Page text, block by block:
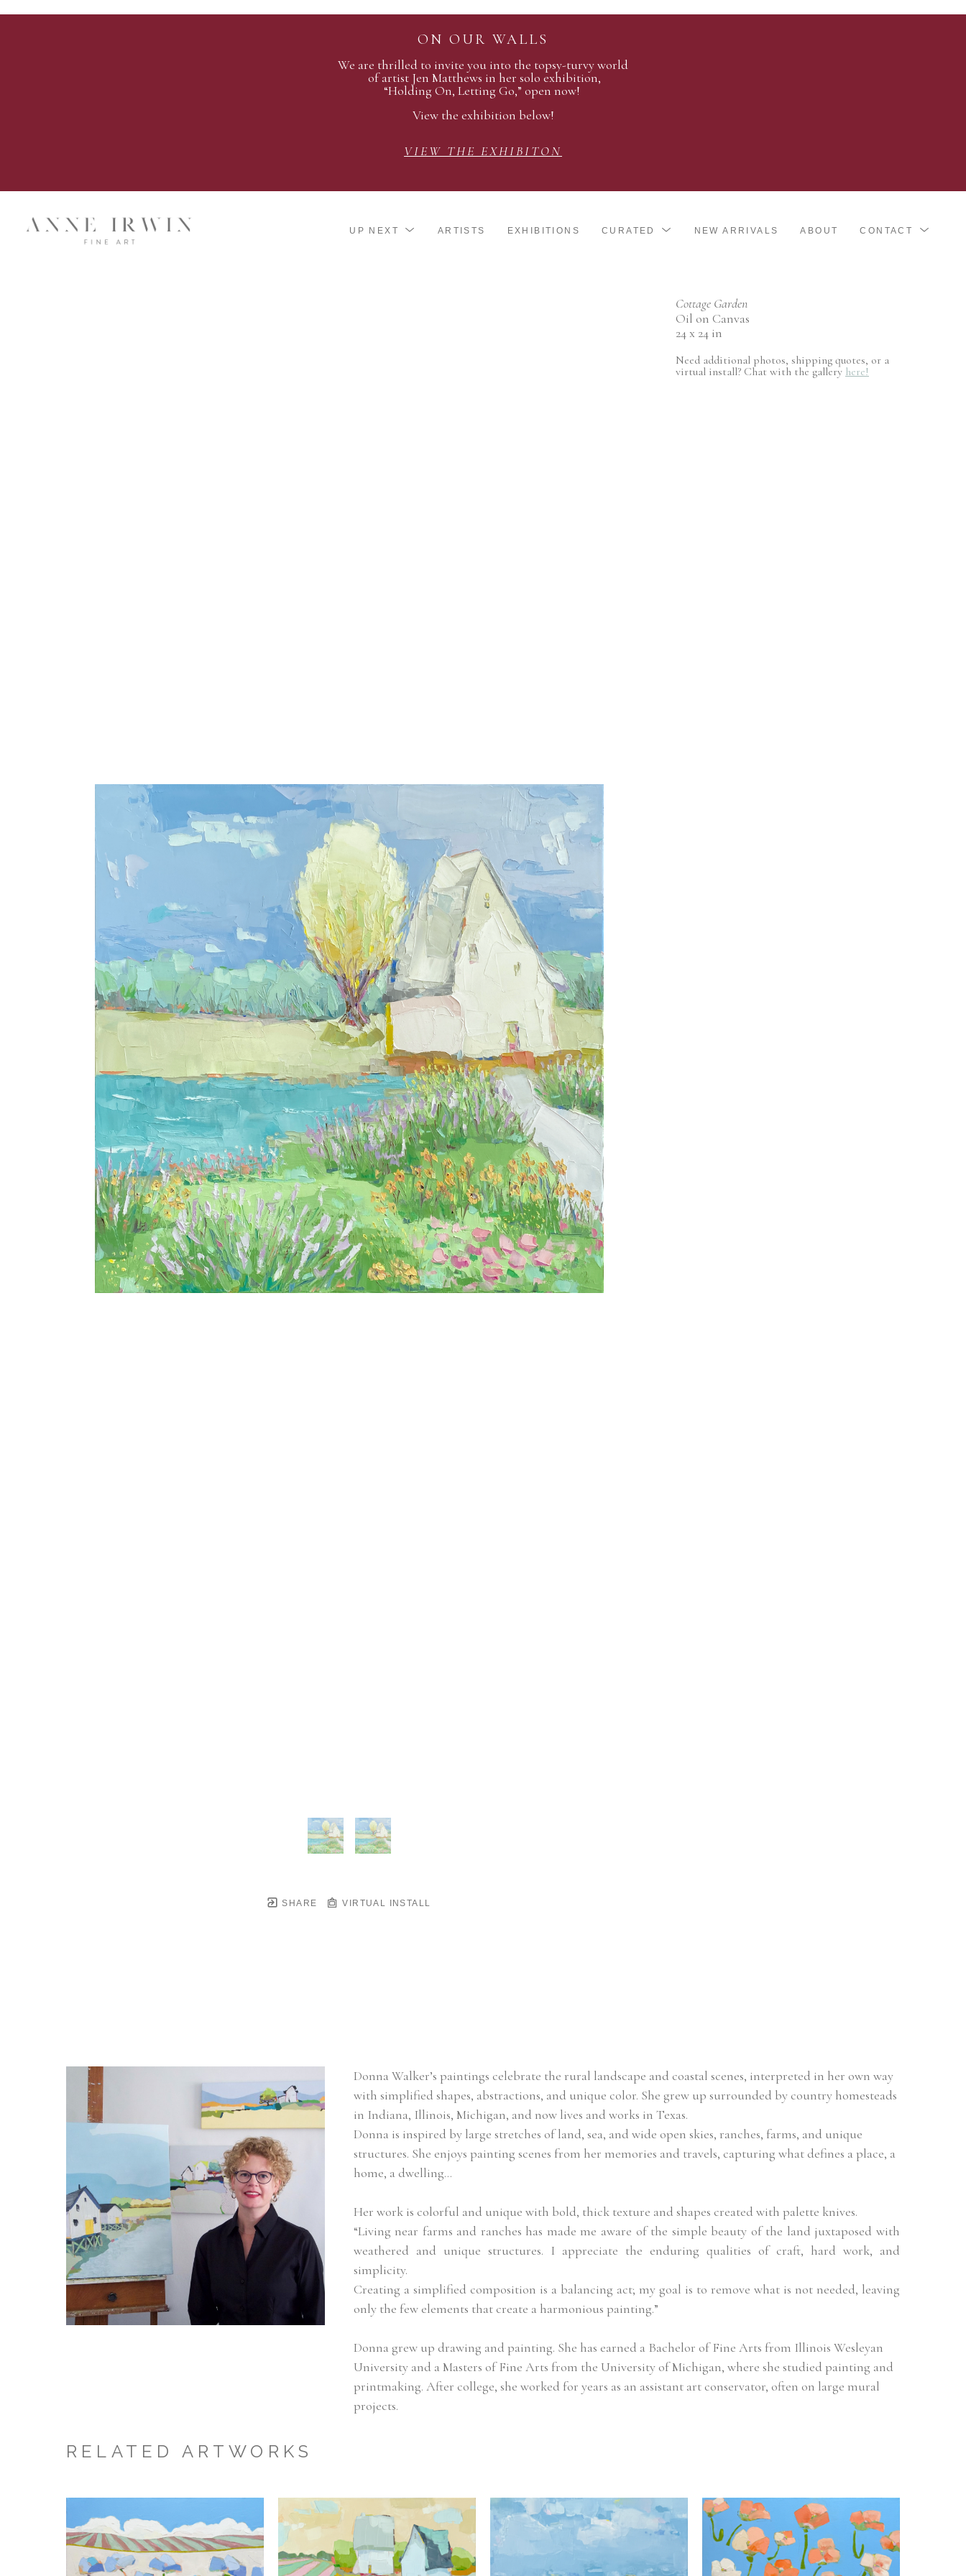
ON OUR WALLS
We are thrilled to invite you into the topsy-turvy world
of artist Jen Matthews in her solo exhibition,
“Holding On, Letting Go,” open now!
View the exhibition below!
VIEW THE EXHIBITON
UP NEXT ARTISTS EXHIBITIONS CURATED NEW ARRIVALS ABOUT CONTACT
SHARE VIRTUAL INSTALL
Cottage Garden
Oil on Canvas
24 x 24 in
Need additional photos, shipping quotes, or a
virtual install? Chat with the gallery here!
Donna Walker’s paintings celebrate the rural landscape and coastal scenes, interpreted in her own way
with simplified shapes, abstractions, and unique color. She grew up surrounded by country homesteads
in Indiana, Illinois, Michigan, and now lives and works in Texas.
Donna is inspired by large stretches of land, sea, and wide open skies, ranches, farms, and unique
structures. She enjoys painting scenes from her memories and travels, capturing what defines a place, a
home, a dwelling…
Her work is colorful and unique with bold, thick texture and shapes created with palette knives.
“Living near farms and ranches has made me aware of the simple beauty of the land juxtaposed with
weathered and unique structures. I appreciate the enduring qualities of craft, hard work, and
simplicity.
Creating a simplified composition is a balancing act; my goal is to remove what is not needed, leaving
only the few elements that create a harmonious painting.”
Donna grew up drawing and painting. She has earned a Bachelor of Fine Arts from Illinois Wesleyan
University and a Masters of Fine Arts from the University of Michigan, where she studied painting and
printmaking. After college, she worked for years as an assistant art conservator, often on large mural
projects.
RELATED ARTWORKS